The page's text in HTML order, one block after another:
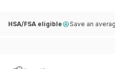
HSA/FSA eligible Save an